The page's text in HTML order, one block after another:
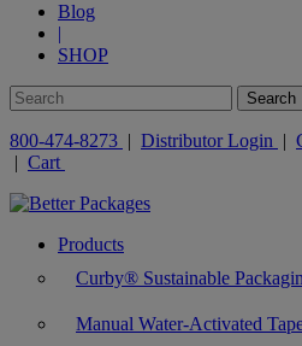
Blog
|
SHOP
800-474-8273 | Distributor Login |
| Cart
Products
Curby® Sustainable
Manual Water-Activated